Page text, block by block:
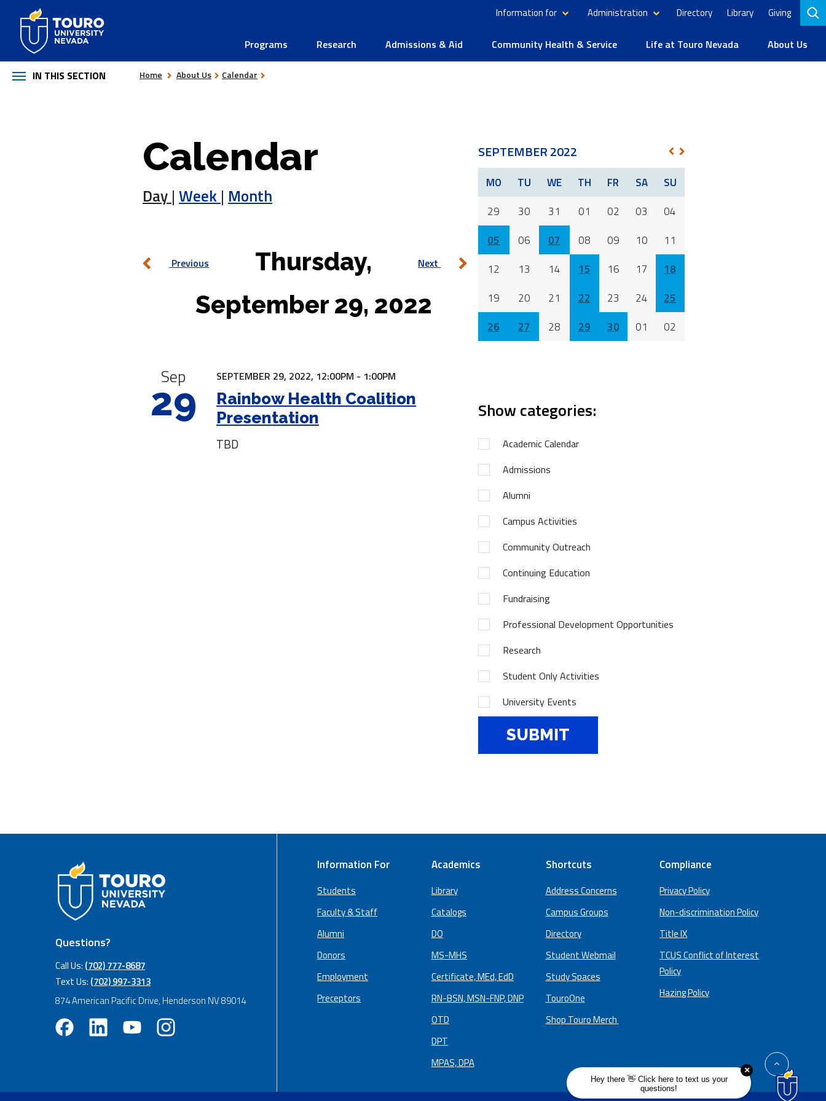
content
Information for Administration Directory Library Giving
Programs Research Admissions & Aid Community Health & Service Life at Touro Nevada About Us
IN THIS SECTION Home About Us Calendar
Calendar
Day | Week | Month
SEPTEMBER 2022
PREV
NEXT
MO TU WE TH FR SA
SU
29
30 31 01 02 03
04
05
06 07 08 09 10
11
12
13 14 15 16 17
18
19
20 21 22 23 24
25
26
27 28 29 30 01 02
Show categories:
Academic Calendar
Admissions
Alumni
Campus Activities
Community Outreach
Continuing Education
Fundraising
Professional Development Opportunities
Research
Student Only Activities
University Events
Thursday,
September 29, 2022
Previous Next
Sep
29
SEPTEMBER 29, 2022, 12:00PM - 1:00PM
Rainbow Health Coalition
Presentation
TBD
Questions?
Call Us: (702) 777-8687
Text Us: (702) 997-3313
874 American Pacific Drive, Henderson NV 89014
Information For
Students
Faculty & Staff
Alumni
Donors
Employment
Preceptors
Academics
Library
Catalogs
DO
MS-MHS
Certificate, MEd, EdD
RN-BSN, MSN-FNP, DNP
OTD
DPT
MPAS, DPA
Shortcuts
Address Concerns
Campus Groups
Directory
Student Webmail
Study Spaces
TouroOne
Shop Touro Merch
Compliance
Privacy Policy
Non-discrimination Policy
Title IX
TCUS Conflict of Interest
Policy
Hazing Policy
back
to
top